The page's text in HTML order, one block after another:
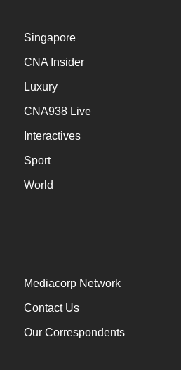
Singapore
CNA Insider
Luxury
CNA938 Live
Interactives
Sport
World
Mediacorp Network
Contact Us
Our Correspondents